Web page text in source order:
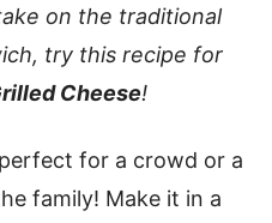
on the traditional
try this recipe for
Cheese!
for a crowd or a
family! Make it in a